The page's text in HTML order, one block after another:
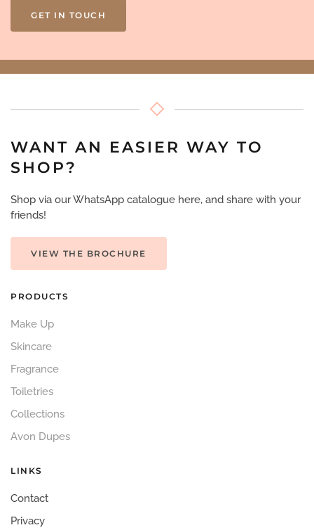
GET IN TOUCH
WANT AN EASIER WAY TO
SHOP?
Shop via our WhatsApp catalogue here, and share with your
friends!
VIEW THE BROCHURE
PRODUCTS
Make Up
Skincare
Fragrance
Toiletries
Collections
Avon Dupes
LINKS
Contact
Privacy